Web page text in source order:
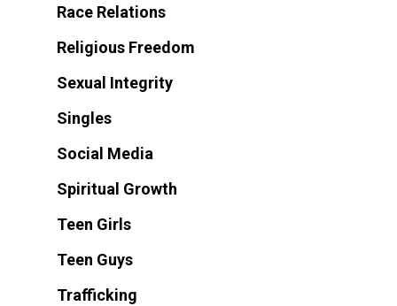
Race Relations
Religious Freedom
Sexual Integrity
Singles
Social Media
Spiritual Growth
Teen Girls
Teen Guys
Trafficking